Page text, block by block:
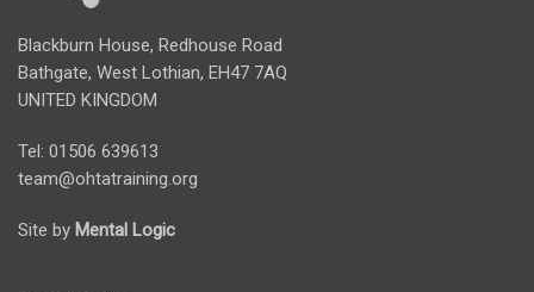
Blackburn House, Redhouse Road
Bathgate, West Lothian, EH47 7AQ
UNITED KINGDOM
Tel: 01506 639613
team@ohtatraining.org
Site by Mental Logic